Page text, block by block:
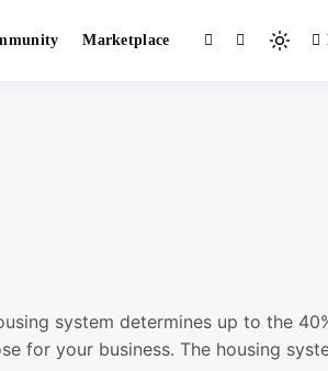
Marketplace
Light
system determines up to the
for your business. The housing